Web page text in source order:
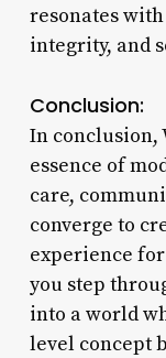
resonates
integrity, and
Conclusion:
In conclusion,
essence of
care,
converge to
experience
you step
into a world
level concept